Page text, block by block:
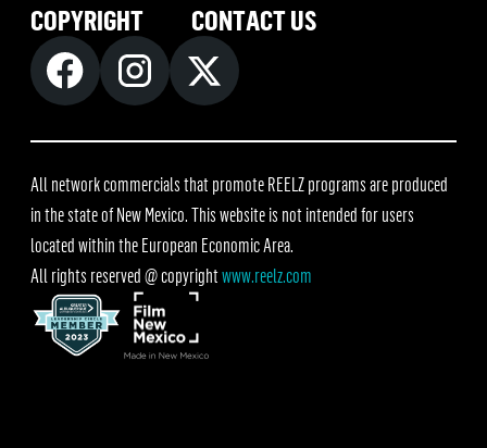
COPYRIGHT
CONTACT US
All network commercials that promote REELZ programs are produced
in the state of New Mexico. This website is not intended for users
located within the European Economic Area.
All rights reserved @ copyrightwww.reelz.com